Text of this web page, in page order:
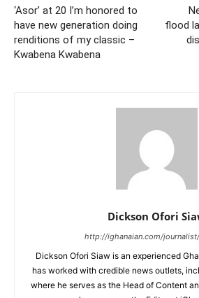
‘Asor’ at 20 I’m honored to
have new generation doing
renditions of my classic –
Kwabena Kwabena
flood
Dickson Ofori
http://ighanaian.com/
Dickson Ofori Siaw is an experienced
has worked with credible news outlets,
where he serves as the Head of Content